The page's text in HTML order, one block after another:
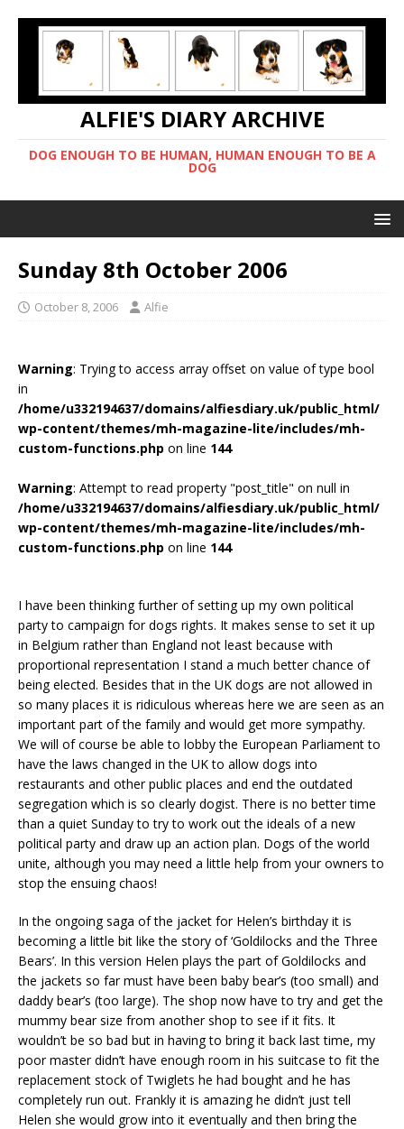
ALFIE'S DIARY ARCHIVE
DOG ENOUGH TO BE HUMAN, HUMAN ENOUGH TO BE A
DOG
Sunday 8th October 2006
October 8, 2006 Alfie
Warning: Trying to access array offset on value of type bool
in
/home/u332194637/domains/alfiesdiary.uk/public_html/
wp-content/themes/mh-magazine-lite/includes/mh-
custom-functions.php on line 144
Warning: Attempt to read property "post_title" on null in
/home/u332194637/domains/alfiesdiary.uk/public_html/
wp-content/themes/mh-magazine-lite/includes/mh-
custom-functions.php on line 144
I have been thinking further of setting up my own political
party to campaign for dogs rights. It makes sense to set it up
in Belgium rather than England not least because with
proportional representation I stand a much better chance of
being elected. Besides that in the UK dogs are not allowed in
so many places it is ridiculous whereas here we are seen as an
important part of the family and would get more sympathy.
We will of course be able to lobby the European Parliament to
have the laws changed in the UK to allow dogs into
restaurants and other public places and end the outdated
segregation which is so clearly dogist. There is no better time
than a quiet Sunday to try to work out the ideals of a new
political party and draw up an action plan. Dogs of the world
unite, although you may need a little help from your owners to
stop the ensuing chaos!
In the ongoing saga of the jacket for Helen’s birthday it is
becoming a little bit like the story of ‘Goldilocks and the Three
Bears’. In this version Helen plays the part of Goldilocks and
the jackets so far must have been baby bear’s (too small) and
daddy bear’s (too large). The shop now have to try and get the
mummy bear size from another shop to see if it fits. It
wouldn’t be so bad but in having to bring it back last time, my
poor master didn’t have enough room in his suitcase to fit the
replacement stock of Twiglets he had bought and he has
completely run out. Frankly it is amazing he didn’t just tell
Helen she would grow into it eventually and then bring the